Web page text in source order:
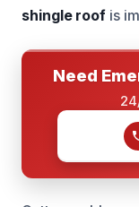
shingle roof is
Need